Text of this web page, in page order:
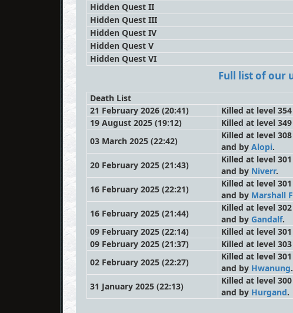
Hidden Quest II
Hidden Quest III
Hidden Quest IV
Hidden Quest V
Hidden Quest VI
Full list of our
Death List
21 February 2026 (20:41)
Killed at level
19 August 2025 (19:12)
Killed at level
03 March 2025 (22:42)
Killed at level
and by Alopi.
20 February 2025 (21:43)
Killed at level
and by Niverr.
16 February 2025 (22:21)
Killed at level
and by Marshall
16 February 2025 (21:44)
Killed at level
and by Gandalf.
09 February 2025 (22:14)
Killed at level
09 February 2025 (21:37)
Killed at level
02 February 2025 (22:27)
Killed at level
and by Hwanung.
31 January 2025 (22:13)
Killed at level
and by Hurgand.